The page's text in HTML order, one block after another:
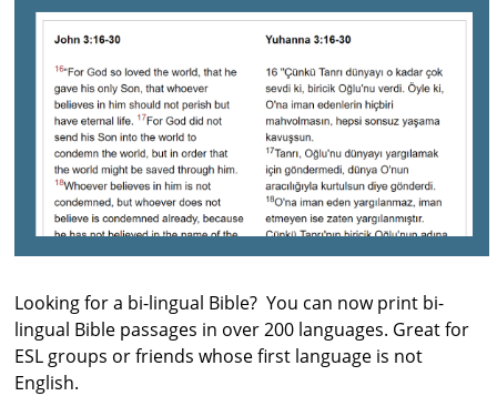
Looking for a bi-lingual Bible? You can now print bi-
lingual Bible passages in over 200 languages. Great for
ESL groups or friends whose first language is not
English.